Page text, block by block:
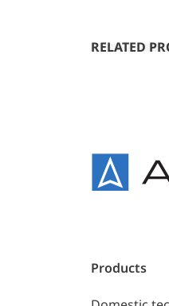
RELATED
Products